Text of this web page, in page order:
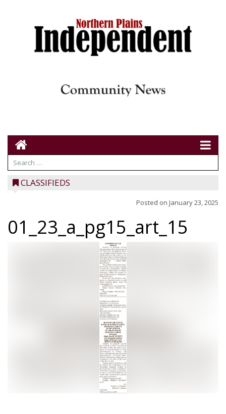
CLASSIFIEDS
Posted on January 23, 2025
01_23_a_pg15_art_15